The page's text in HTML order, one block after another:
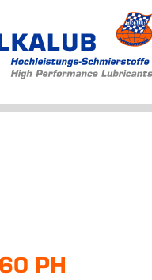
PH